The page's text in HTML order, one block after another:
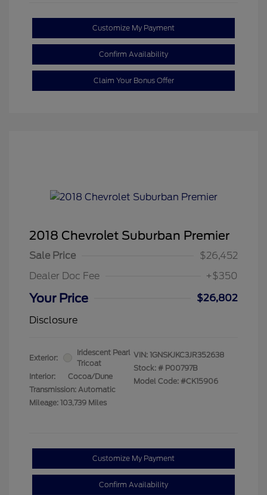
Customize My Payment
Confirm Availability
Claim Your Bonus Offer
2018 Chevrolet Suburban Premier
Sale Price
$26,452
Dealer Doc Fee
+$350
Your Price
$26,802
Disclosure
Exterior:
Iridescent Pearl
Tricoat
Interior:
Cocoa/Dune
Transmission: Automatic
Mileage: 103,739 Miles
VIN: 1GNSKJKC3JR352638
Stock: # P00797B
Model Code: #CK15906
Customize My Payment
Confirm Availability